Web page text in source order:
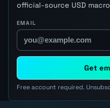
official-source USD
EMAIL
Get
Free account required.